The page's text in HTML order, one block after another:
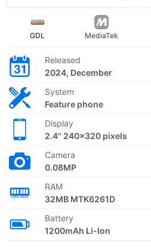
GDL MediaTek
Released
2024, December
System
Feature phone
Display
2.4" 240x320 pixels
Camera
0.08MP
RAM
32MB MTK6261D
Battery
1200mAh Li-Ion